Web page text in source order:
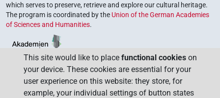
which serves to preserve, retrieve and explore our cultural heritage.
The program is coordinated by the Union of the German Academies
of Sciences and Humanities.
This site would like to place functional cookies on
your device. These cookies are essential for your
user experience on this website: they store, for
example, your individual settings of button states